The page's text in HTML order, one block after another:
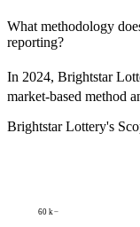
What methodology
reporting?
In 2024, Brightstar
market-based method
Brightstar Lottery's
60 k